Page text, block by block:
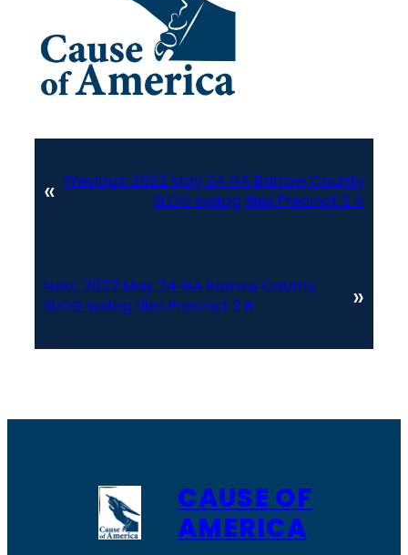
« Previous: 2022 May 24 GA Barrow County
SLOG syslog files Precinct 2 A
Next: 2022 May 24 GA Barrow County
SLOG syslog files Precinct 2 B
»
CAUSE OF
AMERICA